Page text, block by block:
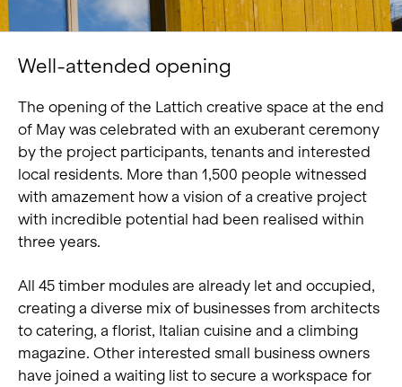
Well-attended opening
The opening of the Lattich creative space at the end
of May was celebrated with an exuberant ceremony
by the project participants, tenants and interested
local residents. More than 1,500 people witnessed
with amazement how a vision of a creative project
with incredible potential had been realised within
three years.
All 45 timber modules are already let and occupied,
creating a diverse mix of businesses from architects
to catering, a florist, Italian cuisine and a climbing
magazine. Other interested small business owners
have joined a waiting list to secure a workspace for